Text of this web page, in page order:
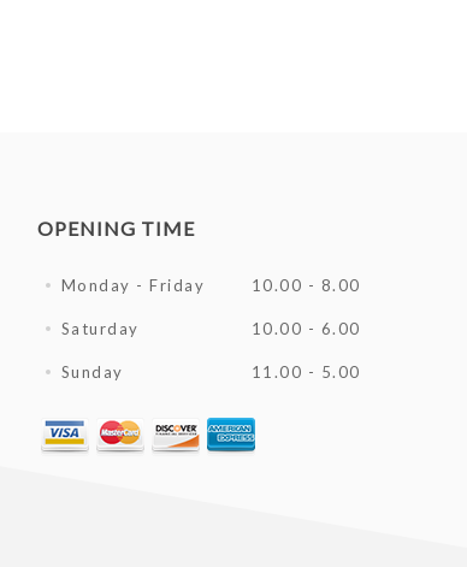
OPENING TIME
Monday - Friday 10.00 - 8.00
Saturday 10.00 - 6.00
Sunday 11.00 - 5.00